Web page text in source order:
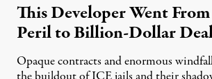
This Developer Went
Peril to Billion-Dollar
Opaque contracts and enormous